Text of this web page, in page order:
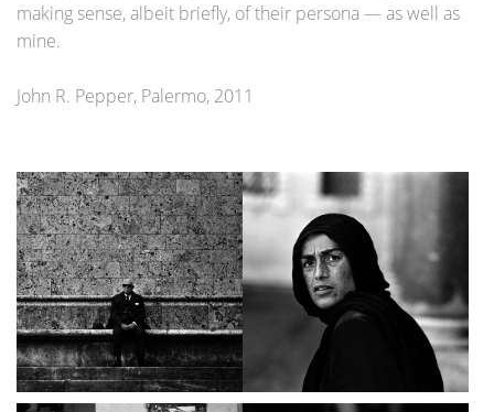
making sense, albeit briefly, of their persona — as well as
mine.
John R. Pepper, Palermo, 2011